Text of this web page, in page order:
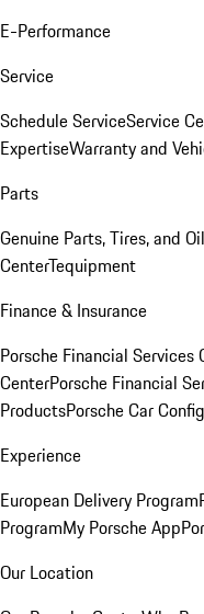
E-Performance
Service
Schedule ServiceService
ExpertiseWarranty and
Parts
Genuine Parts, Tires, and Oil
CenterTequipment
Finance & Insurance
Porsche Financial Services
CenterPorsche Financial
ProductsPorsche Car
Experience
European Delivery Program
ProgramMy Porsche App
Our Location